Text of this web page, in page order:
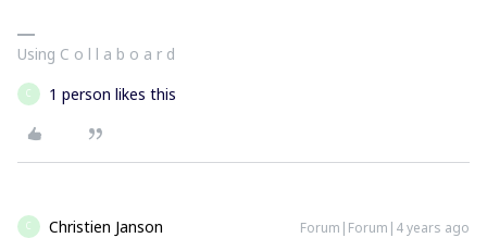
Using C o l l a b o a r d
C 1 person likes this
C Christien Janson Forum|Forum|4 years ago